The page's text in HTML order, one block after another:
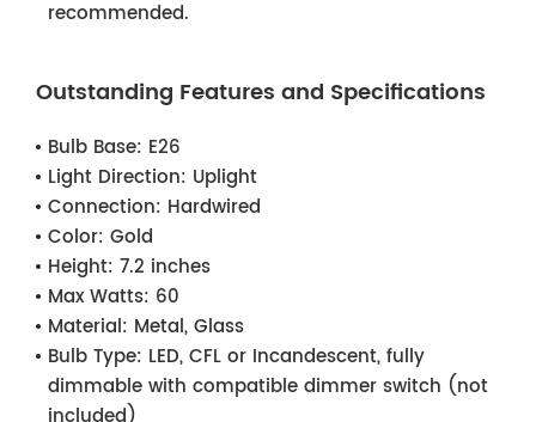
recommended.
Outstanding Features and Specifications
Bulb Base: E26
Light Direction: Uplight
Connection: Hardwired
Color: Gold
Height: 7.2 inches
Max Watts: 60
Material: Metal, Glass
Bulb Type: LED, CFL or Incandescent, fully
dimmable with compatible dimmer switch (not